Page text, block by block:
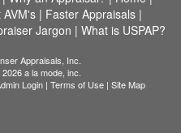
AVM's | Faster Appraisals |
Jargon | What is USPAP?
Appraisals, Inc.
a la mode, inc.
Login | Terms of Use | Site Map